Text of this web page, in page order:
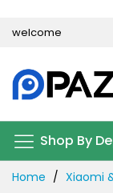
welcome
Shop By
Home Xiaomi